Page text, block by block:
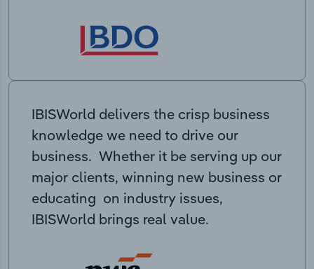
IBISWorld delivers the crisp business
knowledge we need to drive our
business. Whether it be serving up our
major clients, winning new business or
educating on industry issues,
IBISWorld brings real value.